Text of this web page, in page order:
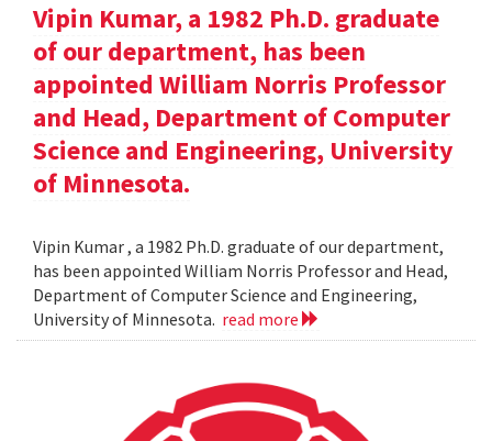
Vipin Kumar, a 1982 Ph.D. graduate
of our department, has been
appointed William Norris Professor
and Head, Department of Computer
Science and Engineering, University
of Minnesota.
Vipin Kumar , a 1982 Ph.D. graduate of our department,
has been appointed William Norris Professor and Head,
Department of Computer Science and Engineering,
University of Minnesota. read more